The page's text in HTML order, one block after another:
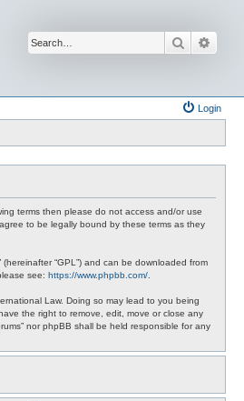
Search
Login
terms then please do not access and/or use
to be legally bound by these terms as they
(hereinafter “GPL”) and can be downloaded from
see: https://www.phpbb.com/
Law. Doing so may lead to you being
the right to remove, edit, move or close any
nor phpBB shall be held responsible for any